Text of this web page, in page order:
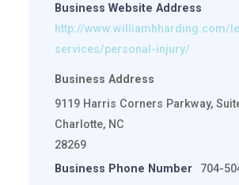
Business Website Address
http://www.williamhharding.com/
services/personal-injury/
Business Address
9119 Harris Corners Parkway,
Charlotte, NC
28269
Business Phone Number
704-